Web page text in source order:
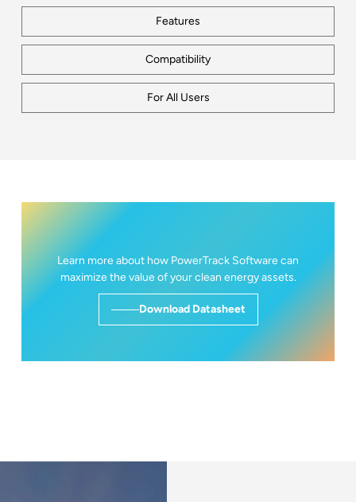
Features
Compatibility
For All Users
Learn more about how PowerTrack Software can
maximize the value of your clean energy assets.
Download Datasheet